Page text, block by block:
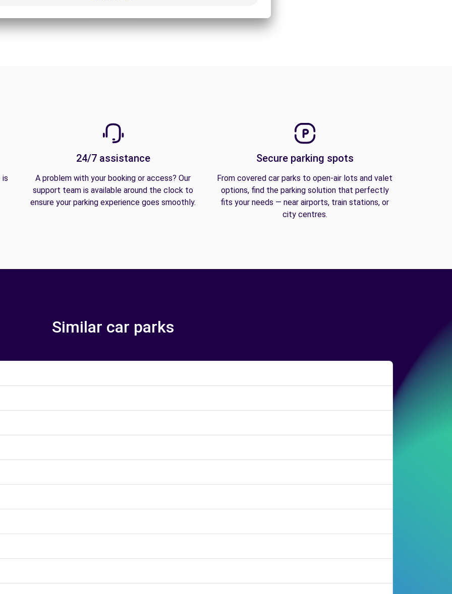
is
24/7 assistance
A problem with your booking or access? Our
support team is available around the clock to
ensure your parking experience goes smoothly.
Secure parking spots
From covered car parks to open-air lots and valet
options, find the parking solution that perfectly
fits your needs — near airports, train stations, or
city centres.
Similar car parks